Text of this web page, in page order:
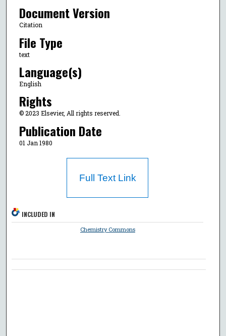
Document Version
Citation
File Type
text
Language(s)
English
Rights
© 2023 Elsevier, All rights reserved.
Publication Date
01 Jan 1980
Full Text Link
INCLUDED IN
Chemistry Commons